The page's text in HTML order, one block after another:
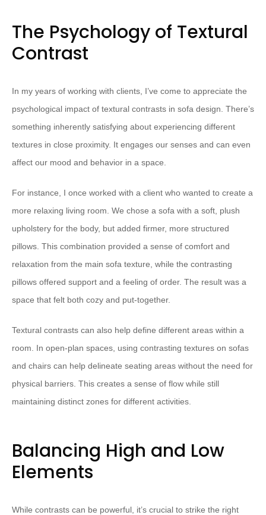
The Psychology of Textural
Contrast
In my years of working with clients, I’ve come to appreciate the
psychological impact of textural contrasts in sofa design. There’s
something inherently satisfying about experiencing different
textures in close proximity. It engages our senses and can even
affect our mood and behavior in a space.
For instance, I once worked with a client who wanted to create a
more relaxing living room. We chose a sofa with a soft, plush
upholstery for the body, but added firmer, more structured
pillows. This combination provided a sense of comfort and
relaxation from the main sofa texture, while the contrasting
pillows offered support and a feeling of order. The result was a
space that felt both cozy and put-together.
Textural contrasts can also help define different areas within a
room. In open-plan spaces, using contrasting textures on sofas
and chairs can help delineate seating areas without the need for
physical barriers. This creates a sense of flow while still
maintaining distinct zones for different activities.
Balancing High and Low
Elements
While contrasts can be powerful, it’s crucial to strike the right